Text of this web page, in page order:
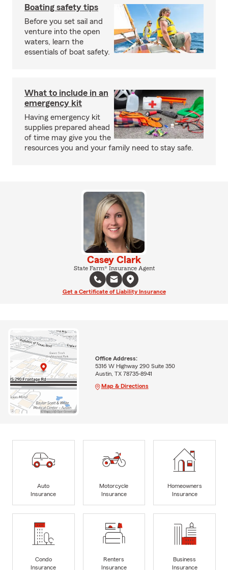
Boating safety tips
Before you set sail and
venture into the open
waters, learn the
essentials of boat safety.
What to include in an
emergency kit
Having emergency kit
supplies prepared ahead
of time may give you the
resources you and your family need to stay safe.
Casey Clark
State Farm® Insurance Agent
Get a Certificate of Liability Insurance
Office Address:
5316 W Highway 290 Suite 350
Austin, TX 78735-8941
Map & Directions
Auto
Insurance
Motorcycle
Insurance
Homeowners
Insurance
Condo
Insurance
Renters
Insurance
Business
Insurance